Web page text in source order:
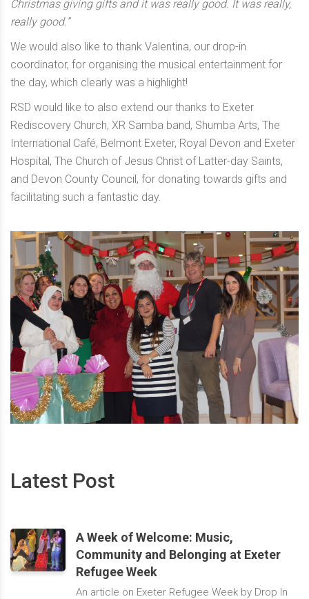
Christmas giving gifts and it was really good. It was really,
really good.”
We would also like to thank Valentina, our drop-in
coordinator, for organising the musical entertainment for
the day, which clearly was a highlight!
RSD would like to also extend our thanks to Exeter
Rediscovery Church, XR Samba band, Shumba Arts, The
International Café, Belmont Exeter, Royal Devon and Exeter
Hospital, The Church of Jesus Christ of Latter-day Saints,
and Devon County Council, for donating towards gifts and
facilitating such a fantastic day.
Latest Post
A Week of Welcome: Music,
Community and Belonging at Exeter
Refugee Week
An article on Exeter Refugee Week by Drop In